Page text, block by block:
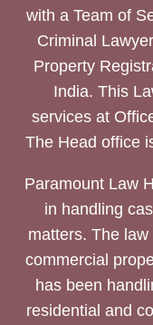
with a Team of
Criminal
Property
India. This
services at
The Head office
Paramount Law
in handling
matters. The
commercial
has been
residential and